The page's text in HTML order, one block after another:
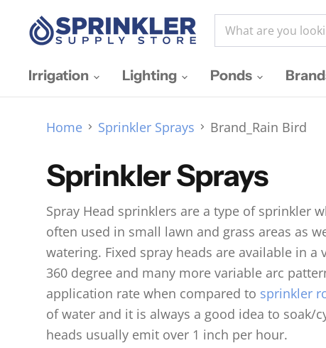
Irrigation
Lighting Ponds
Home Sprinkler Sprays Brand_Rain Bird
Sprinkler Sprays
Spray Head sprinklers are a type of sprinkler
often used in small lawn and grass areas as
watering. Fixed spray heads are available in
360 degree and many more variable arc
application rate when compared to sprinkler
of water and it is always a good idea to soak/
heads usually emit over 1 inch per hour.